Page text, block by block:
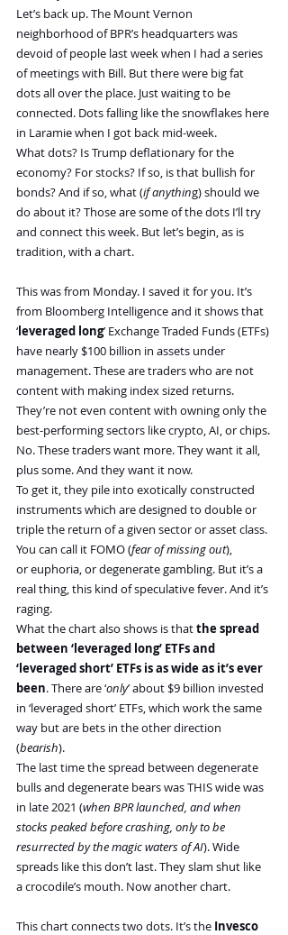
Let’s back up. The Mount Vernon
neighborhood of BPR’s headquarters was
devoid of people last week when I had a series
of meetings with Bill. But there were big fat
dots all over the place. Just waiting to be
connected. Dots falling like the snowflakes here
in Laramie when I got back mid-week.
What dots? Is Trump deflationary for the
economy? For stocks? If so, is that bullish for
bonds? And if so, what (if anything) should we
do about it? Those are some of the dots I’ll try
and connect this week. But let’s begin, as is
tradition, with a chart.
This was from Monday. I saved it for you. It’s
from Bloomberg Intelligence and it shows that
‘leveraged long’ Exchange Traded Funds (ETFs)
have nearly $100 billion in assets under
management. These are traders who are not
content with making index sized returns.
They’re not even content with owning only the
best-performing sectors like crypto, AI, or chips.
No. These traders want more. They want it all,
plus some. And they want it now.
To get it, they pile into exotically constructed
instruments which are designed to double or
triple the return of a given sector or asset class.
You can call it FOMO (fear of missing out),
or euphoria, or degenerate gambling. But it’s a
real thing, this kind of speculative fever. And it’s
raging.
What the chart also shows is that the spread
between ‘leveraged long’ ETFs and
‘leveraged short’ ETFs is as wide as it’s ever
been. There are ‘only’ about $9 billion invested
in ‘leveraged short’ ETFs, which work the same
way but are bets in the other direction
(bearish).
The last time the spread between degenerate
bulls and degenerate bears was THIS wide was
in late 2021 (when BPR launched, and when
stocks peaked before crashing, only to be
resurrected by the magic waters of AI). Wide
spreads like this don’t last. They slam shut like
a crocodile’s mouth. Now another chart.
This chart connects two dots. It’s the Invesco